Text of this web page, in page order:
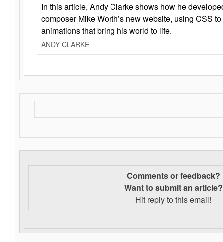
In this article, Andy Clarke shows how he
composer Mike Worth’s new website, using CSS
animations that bring his world to life.
ANDY CLARKE
Comments or feedback?
Want to submit an article?
Hit reply to this email!